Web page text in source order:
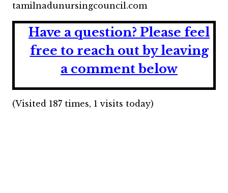
tamilnadunursingcouncil.com
Have a question? Please feel
free to reach out by leaving
a comment below
(Visited 187 times, 1 visits today)